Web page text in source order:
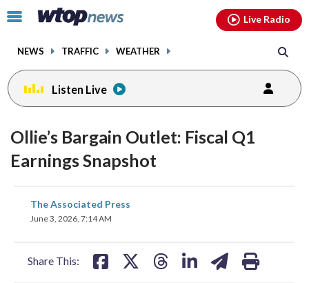
Click
toggle
menu.
NEWS TRAFFIC WEATHER
Live Radio
Listen Live
Ollie’s Bargain Outlet: Fiscal Q1
Earnings Snapshot
The Associated Press
June 3, 2026, 7:14 AM
Share This:
share
on
facebookinstagram youtubethreads